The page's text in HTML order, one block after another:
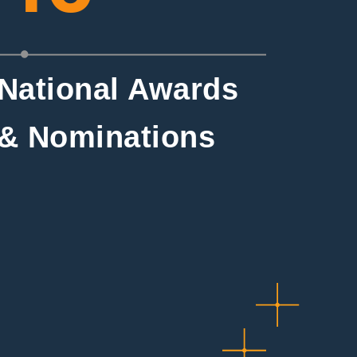
Awards
Nominations